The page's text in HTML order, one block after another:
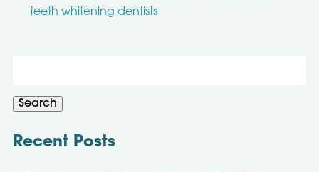
teeth whitening dentists
Search
Recent Posts